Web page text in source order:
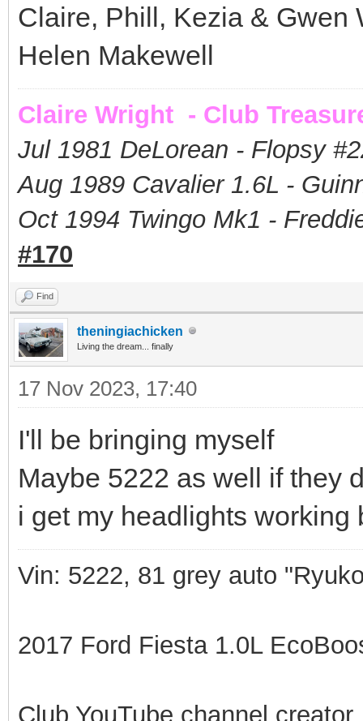
Claire, Phill, Kezia & Gwen
Helen Makewell
Claire Wright - Club
Jul 1981 DeLorean - Flopsy #
Aug 1989 Cavalier 1.6L -
Oct 1994 Twingo Mk1 -
#170
Find
theningiachicken
Living the dream... finally
17 Nov 2023, 17:40
I'll be bringing myself
Maybe 5222 as well if they
i get my headlights working
Vin: 5222, 81 grey auto
2017 Ford Fiesta 1.0L
Club YouTube channel creator